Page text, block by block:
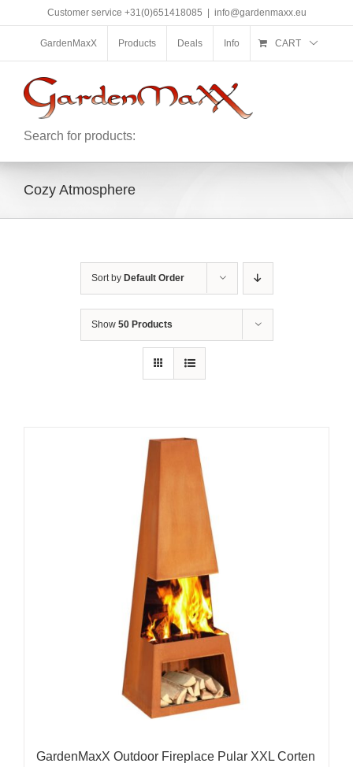
Customer service +31(0)651418085 info@gardenmaxx.eu
GardenMaxX Products Deals Info CART
Search for products:
Cozy Atmosphere
Sort by Default Order
Show 50 Products
GardenMaxX Outdoor Fireplace Pular XXL Corten